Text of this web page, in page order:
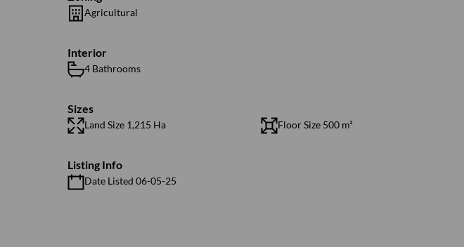
Agricultural
Interior
4 Bathrooms
Sizes
Land Size 1,215 Ha Floor Size 500 m²
Listing Info
Date Listed 06-05-25